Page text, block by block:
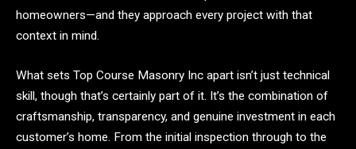
homeowners—and they approach every project with that
context in mind.
What sets Top Course Masonry Inc apart isn’t just technical
skill, though that’s certainly part of it. It’s the combination of
craftsmanship, transparency, and genuine investment in each
customer’s home. From the initial inspection through to the